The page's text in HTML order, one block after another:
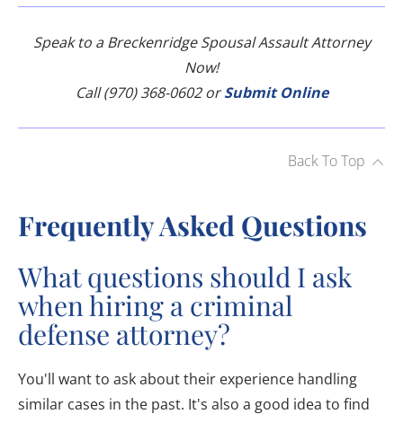
Speak to a Breckenridge Spousal Assault Attorney
Now!
Call (970) 368-0602 orSubmit Online
Back To Top
Frequently Asked Questions
What questions should I ask
when hiring a criminal
defense attorney?
You'll want to ask about their experience handling
similar cases in the past. It's also a good idea to find